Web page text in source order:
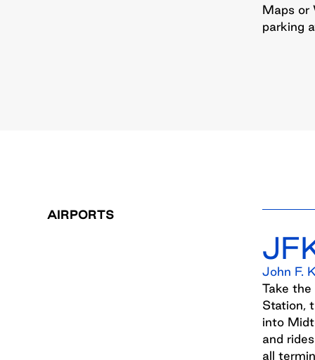
Maps or
parking
AIRPORTS
John F.
Take
Station,
into
and
all